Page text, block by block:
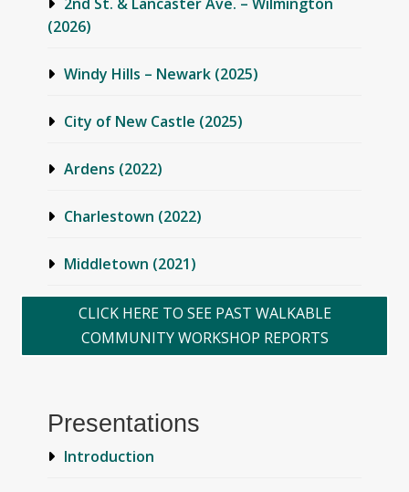
(2026)
Windy Hills – Newark (2025)
City of New Castle (2025)
Ardens (2022)
Charlestown (2022)
Middletown (2021)
Townsend (2021)
CLICK HERE TO SEE PAST WALKABLE
COMMUNITY WORKSHOP REPORTS
Presentations
Introduction